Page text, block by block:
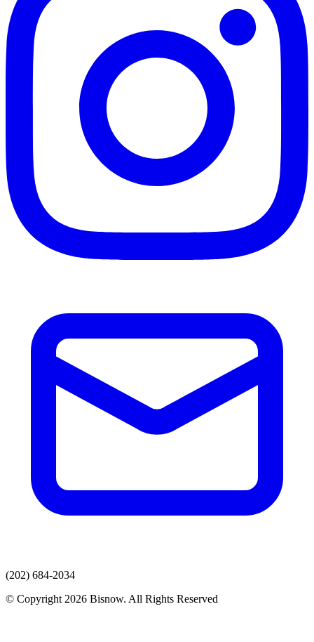
(202) 684-2034
© Copyright 2026 Bisnow. All Rights Reserved